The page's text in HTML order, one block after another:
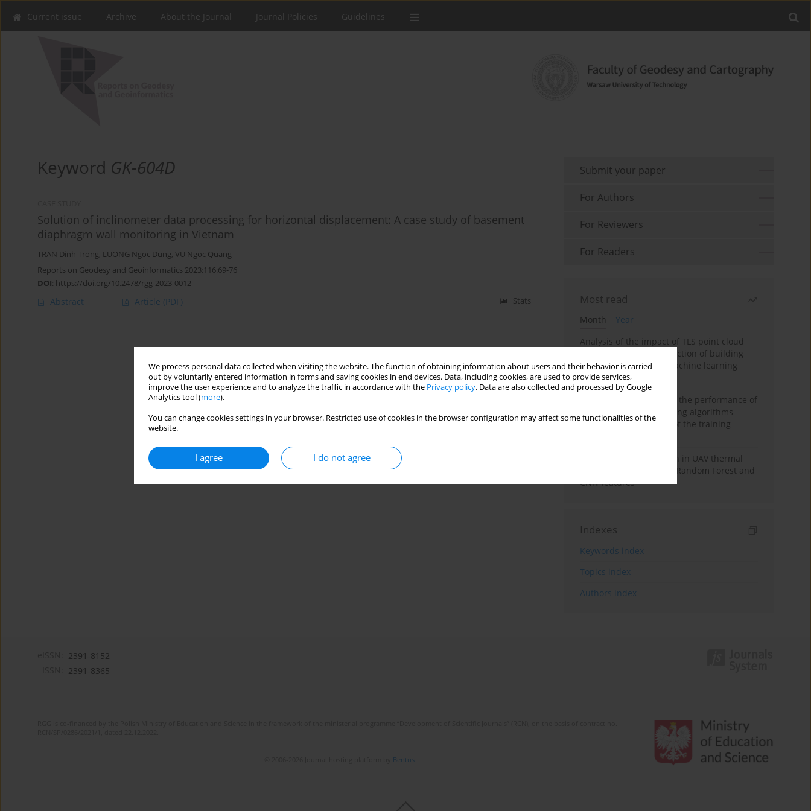
We process personal data collected when visiting the website. The function of obtaining information about users and their behavior is carried
out by voluntarily entered information in forms and saving cookies in end devices. Data, including cookies, are used to provide services,
improve the user experience and to analyze the traffic in accordance with the Privacy policy. Data are also collected and processed by Google
Analytics tool (more).
You can change cookies settings in your browser. Restricted use of cookies in the browser configuration may affect some functionalities of the
website.
I agree I do not agree
Current issue Archive About the Journal Journal Policies Guidelines
Keyword GK-604D
Solution of inclinometer data processing for horizontal displacement: A case study of basement
diaphragm wall monitoring in Vietnam
TRAN Dinh Trong, LUONG Ngoc Dung, VU Ngoc Quang
Reports on Geodesy and Geoinformatics 2023;116:69-76
DOI: https://doi.org/10.2478/rgg-2023-0012
Abstract Article (PDF) Stats
Submit your paper
For Authors
For Reviewers
For Readers
Most read
Month
Year
Analysis of the impact of TLS point cloud
feature sets on the detection of building
displacements using machine learning
algorithms
Comparative analysis of the performance of
selected machine learning algorithms
depending on the size of the training
Hoofed animal detection in UAV thermal
images using Balanced Random Forest and
CNN features
Indexes
Keywords index
Topics index
Authors index
2391-8152
2391-8365
Bentus